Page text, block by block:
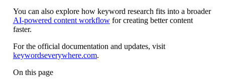
You can also explore how keyword research fits into a broader
AI-powered content workflowfor creating better content
faster.
For the official documentation and updates, visit
keywordseverywhere.com.
On this page